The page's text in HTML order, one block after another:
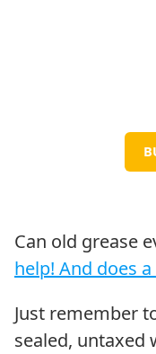
Can old grease
help! And does
Just remember
sealed, untaxed